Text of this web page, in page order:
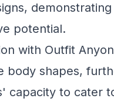
potential.
with Outfit
body shapes,
capacity to cater